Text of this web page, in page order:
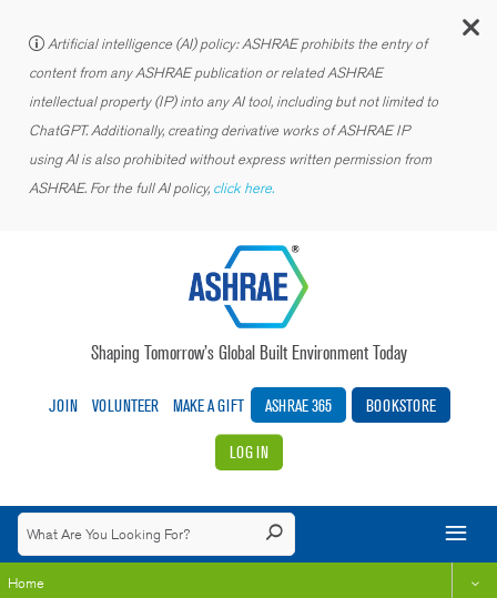
Artificial intelligence (AI) policy: ASHRAE prohibits the entry of
content from any ASHRAE publication or related ASHRAE
intellectual property (IP) into any AI tool, including but not limited to
ChatGPT. Additionally, creating derivative works of ASHRAE IP
using AI is also prohibited without express written permission from
ASHRAE. For the full AI policy, click here.
Shaping Tomorrow’s Global Built Environment Today
JOIN VOLUNTEER MAKE A GIFT ASHRAE 365 BOOKSTORE
LOG IN
Home